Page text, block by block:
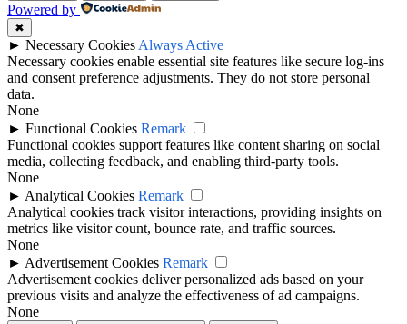
Powered by
✖
► Necessary Cookies Always Active
Necessary cookies enable essential site features like secure log-ins
and consent preference adjustments. They do not store personal
data.
None
► Functional Cookies Remark
Functional cookies support features like content sharing on social
media, collecting feedback, and enabling third-party tools.
None
► Analytical Cookies Remark
Analytical cookies track visitor interactions, providing insights on
metrics like visitor count, bounce rate, and traffic sources.
None
► Advertisement Cookies Remark
Advertisement cookies deliver personalized ads based on your
previous visits and analyze the effectiveness of ad campaigns.
None